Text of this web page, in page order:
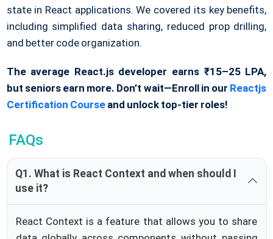
state in React applications. We covered its key benefits,
including simplified data sharing, reduced prop drilling,
and better code organization.
The average React.js developer earns ₹15–25 LPA,
but seniors earn more. Don’t wait—Enroll in our Reactjs
Certification Courseand unlock top-tier roles!
FAQs
Q1. What is React Context and when should I
use it?
React Context is a feature that allows you to share